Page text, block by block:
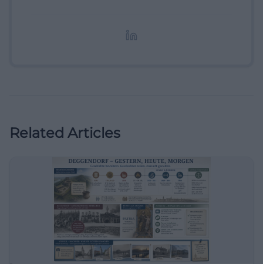
Related Articles